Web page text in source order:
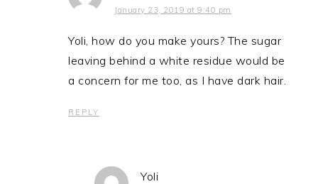
January 23, 2019 at 9:40 pm
Yoli, how do you make yours? The sugar
leaving behind a white residue would be
a concern for me too, as I have dark hair.
REPLY
Yoli